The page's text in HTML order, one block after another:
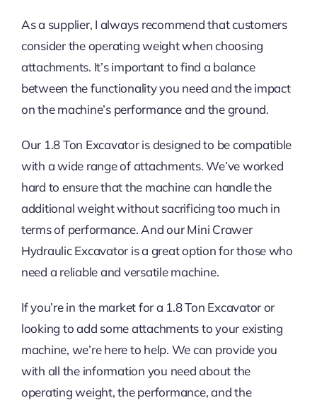
As a supplier, I always recommend that customers
consider the operating weight when choosing
attachments. It’s important to find a balance
between the functionality you need and the impact
on the machine’s performance and the ground.
Our 1.8 Ton Excavator is designed to be compatible
with a wide range of attachments. We’ve worked
hard to ensure that the machine can handle the
additional weight without sacrificing too much in
terms of performance. And our Mini Crawer
Hydraulic Excavator is a great option for those who
need a reliable and versatile machine.
If you’re in the market for a 1.8 Ton Excavator or
looking to add some attachments to your existing
machine, we’re here to help. We can provide you
with all the information you need about the
operating weight, the performance, and the